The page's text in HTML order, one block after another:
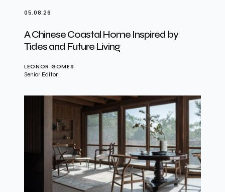
05.08.26
A Chinese Coastal Home Inspired by
Tides and Future Living
LEONOR GOMES
Senior Editor